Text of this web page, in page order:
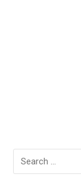
Search
for: